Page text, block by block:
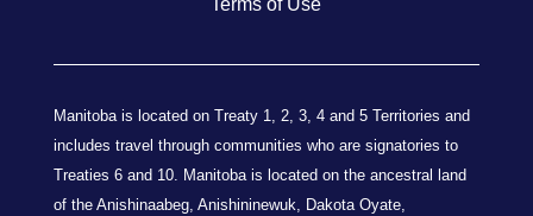
Manitoba is located on Treaty 1, 2, 3, 4 and 5 Territories and
includes travel through communities who are signatories to
Treaties 6 and 10. Manitoba is located on the ancestral land
of the Anishinaabeg, Anishininewuk, Dakota Oyate,